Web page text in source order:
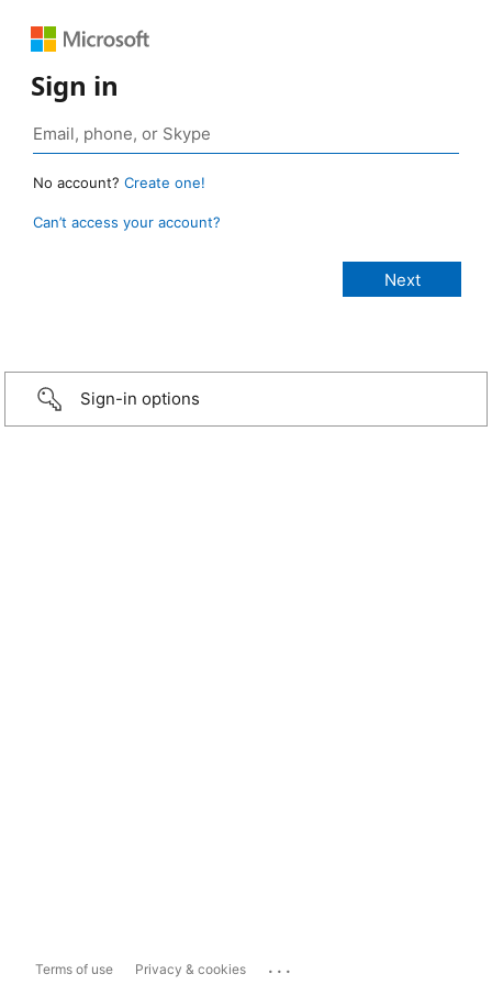
Sign in
No account? Create one!
Can’t access your account?
Sign-in options
Terms of use Privacy & cookies ...